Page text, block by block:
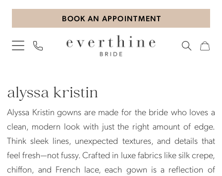
Skip
content
Skip
Enable
visually
Pause
dynamic
BOOK AN APPOINTMENT
Kristin
Everthine
Bride
alyssa kristin
Alyssa Kristin gowns are made for the bride who loves a
clean, modern look with just the right amount of edge.
Think sleek lines, unexpected textures, and details that
feel fresh—not fussy. Crafted in luxe fabrics like silk crepe,
chiffon, and French lace, each gown is a reflection of